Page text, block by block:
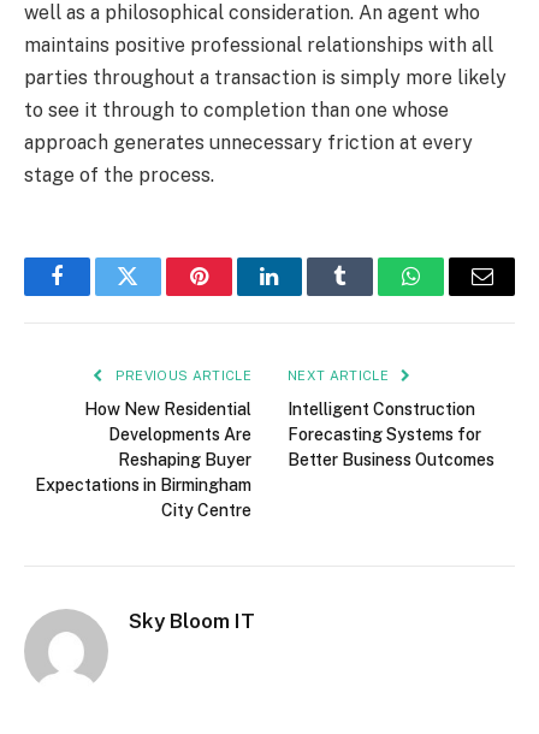
well as a philosophical consideration. An agent who
maintains positive professional relationships with all
parties throughout a transaction is simply more likely
to see it through to completion than one whose
approach generates unnecessary friction at every
stage of the process.
FacebookTwitter PinterestLinkedInTumblr WhatsAppEmail
PREVIOUS ARTICLE
How New Residential
Developments Are
Reshaping Buyer
Expectations in Birmingham
City Centre
NEXT ARTICLE
Intelligent Construction
Forecasting Systems for
Better Business Outcomes
Sky Bloom IT